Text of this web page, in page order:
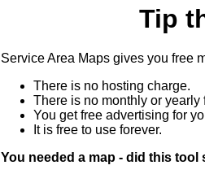
Tip
Service Area Maps gives you free
There is no hosting charge.
There is no monthly or yearly
You get free advertising for
It is free to use forever.
You needed a map - did this